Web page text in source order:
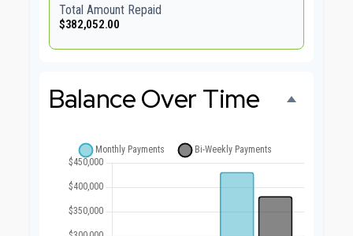
Total Amount Repaid
$382,052.00
Balance Over Time